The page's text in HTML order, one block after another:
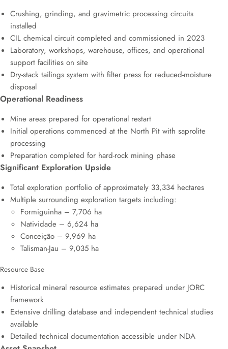
Crushing, grinding, and gravimetric processing circuits
installed
CIL chemical circuit completed and commissioned in 2023
Laboratory, workshops, warehouse, offices, and operational
support facilities on site
Dry-stack tailings system with filter press for reduced-moisture
disposal
Operational Readiness
Mine areas prepared for operational restart
Initial operations commenced at the North Pit with saprolite
processing
Preparation completed for hard-rock mining phase
Significant Exploration Upside
Total exploration portfolio of approximately 33,334 hectares
Multiple surrounding exploration targets including:
Formiguinha – 7,706 ha
Natividade – 6,624 ha
Conceição – 9,969 ha
Talisman-Jau – 9,035 ha
Resource Base
Historical mineral resource estimates prepared under JORC
framework
Extensive drilling database and independent technical studies
available
Detailed technical documentation accessible under NDA